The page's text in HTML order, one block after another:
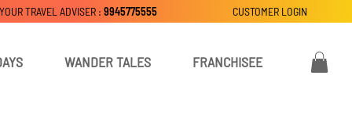
WANDER TALES FRANCHISEE
CUSTOMER LOGIN
TRAVEL ADVISER : 9945775555